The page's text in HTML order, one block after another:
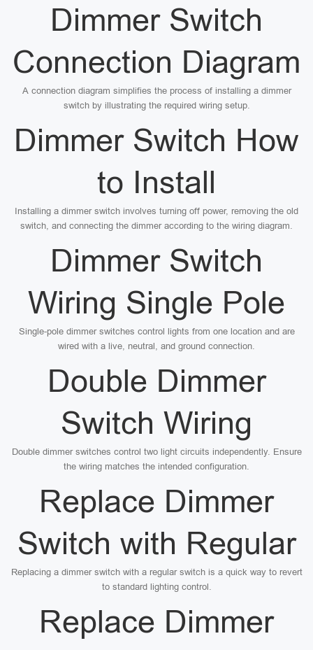
Dimmer Switch
Connection Diagram
A connection diagram simplifies the process of installing a dimmer
switch by illustrating the required wiring setup.
Dimmer Switch How
to Install
Installing a dimmer switch involves turning off power, removing the old
switch, and connecting the dimmer according to the wiring diagram.
Dimmer Switch
Wiring Single Pole
Single-pole dimmer switches control lights from one location and are
wired with a live, neutral, and ground connection.
Double Dimmer
Switch Wiring
Double dimmer switches control two light circuits independently. Ensure
the wiring matches the intended configuration.
Replace Dimmer
Switch with Regular
Replacing a dimmer switch with a regular switch is a quick way to revert
to standard lighting control.
Replace Dimmer